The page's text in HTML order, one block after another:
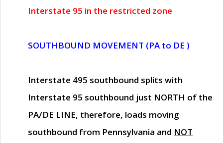
Interstate 95 in the restricted zone
SOUTHBOUND MOVEMENT (PA to DE )
Interstate 495 southbound splits with
Interstate 95 southbound just NORTH of the
PA/DE LINE, therefore, loads moving
southbound from Pennsylvania and NOT